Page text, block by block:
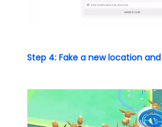
Step 4: Fake a new location